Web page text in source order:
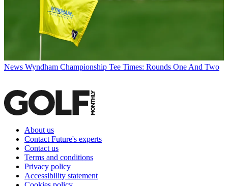
News Wyndham Championship Tee Times: Rounds One And Two
About us
Contact Future's experts
Contact us
Terms and conditions
Privacy policy
Accessibility statement